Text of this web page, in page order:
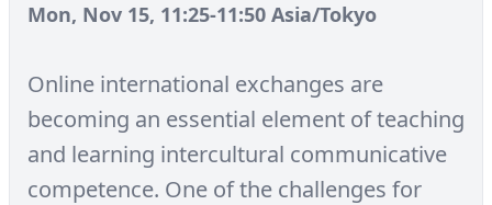
Mon, Nov 15, 11:25-11:50 Asia/Tokyo
Online international exchanges are
becoming an essential element of teaching
and learning intercultural communicative
competence. One of the challenges for